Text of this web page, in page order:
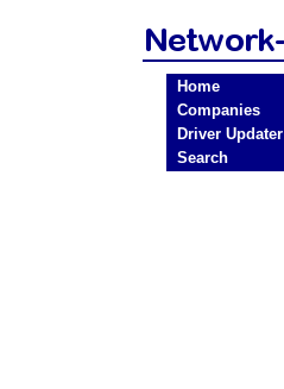
Home
Companies
Driver Updater
Search